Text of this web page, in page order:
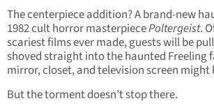
The centerpiece addition? A brand-new
1982 cult horror masterpiecePoltergeist.
scariest films ever made, guests will be
shoved straight into the haunted Freeling
mirror, closet, and television screen might
But the torment doesn’t stop there.